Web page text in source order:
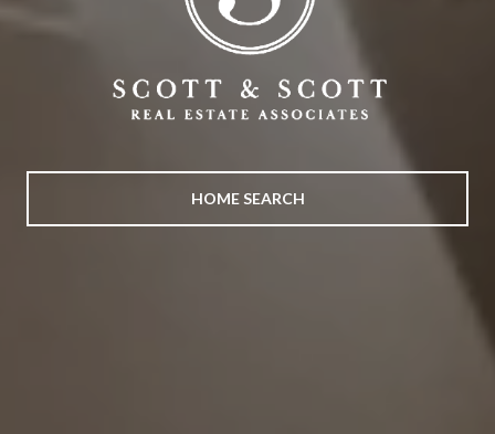
HOME SEARCH